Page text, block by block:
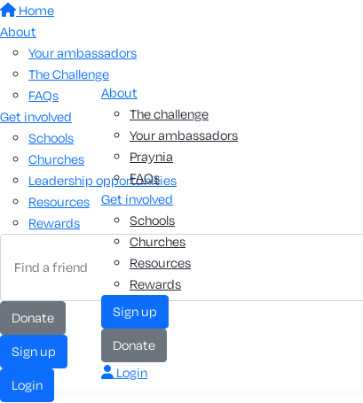
Home
About
Your ambassadors
The Challenge
FAQs
Get involved
Schools
Churches
Leadership opportunities
Resources
Rewards
donate
sign up
login
About
The challenge
Your ambassadors
Praynia
FAQs
Get involved
Schools
Churches
Resources
Rewards
sign up
donate
Login